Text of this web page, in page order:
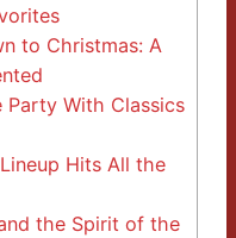
to Christmas: A
With Classics
Hits All the
the Spirit of the